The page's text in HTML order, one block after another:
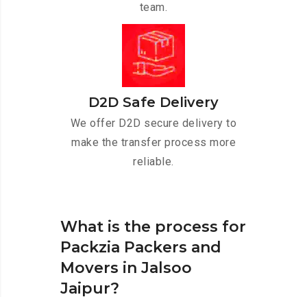
team.
D2D Safe Delivery
We offer D2D secure delivery to
make the transfer process more
reliable.
What is the process for
Packzia Packers and
Movers in Jalsoo
Jaipur?